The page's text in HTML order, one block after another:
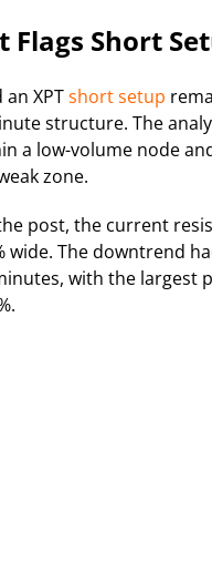
Flags Short
an XPTshort setup
structure. The
a low-volume node
zone.
post, the current
wide. The downtrend
with the largest